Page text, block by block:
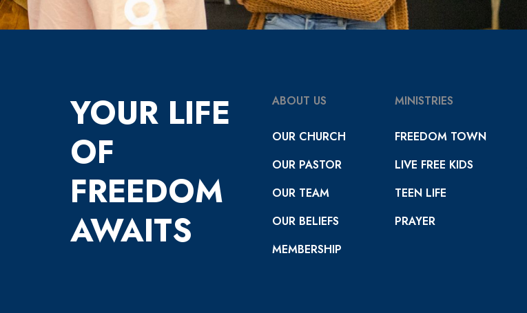
YOUR LIFE
OF
FREEDOM
AWAITS
ABOUT US
OUR CHURCH
OUR PASTOR
OUR TEAM
OUR BELIEFS
MEMBERSHIP
MINISTRIES
FREEDOM TOWN
LIVE FREE KIDS
TEEN LIFE
PRAYER